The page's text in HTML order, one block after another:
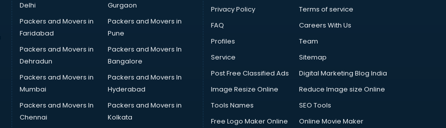
Delhi
Gurgaon
Packers and Movers in
Faridabad
Packers and Movers in
Pune
Packers and Movers in
Dehradun
Packers and Movers In
Bangalore
Packers and Movers in
Mumbai
Packers and Movers In
Hyderabad
Packers and Movers In
Chennai
Packers and Movers in
Kolkata
Privacy Policy
Terms of service
FAQ
Careers With Us
Profiles
Team
Service
Sitemap
Post Free Classified Ads
Digital Marketing Blog India
Image Resize Online
Reduce Image size Online
Tools Names
SEO Tools
Free Logo Maker Online
Online Movie Maker